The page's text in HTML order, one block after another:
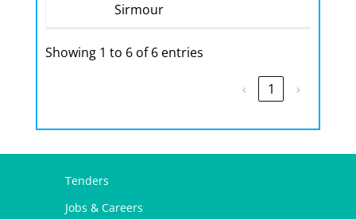
Sirmour
Showing 1 to 6 of 6 entries
‹ 1 ›
Tenders
Jobs & Careers